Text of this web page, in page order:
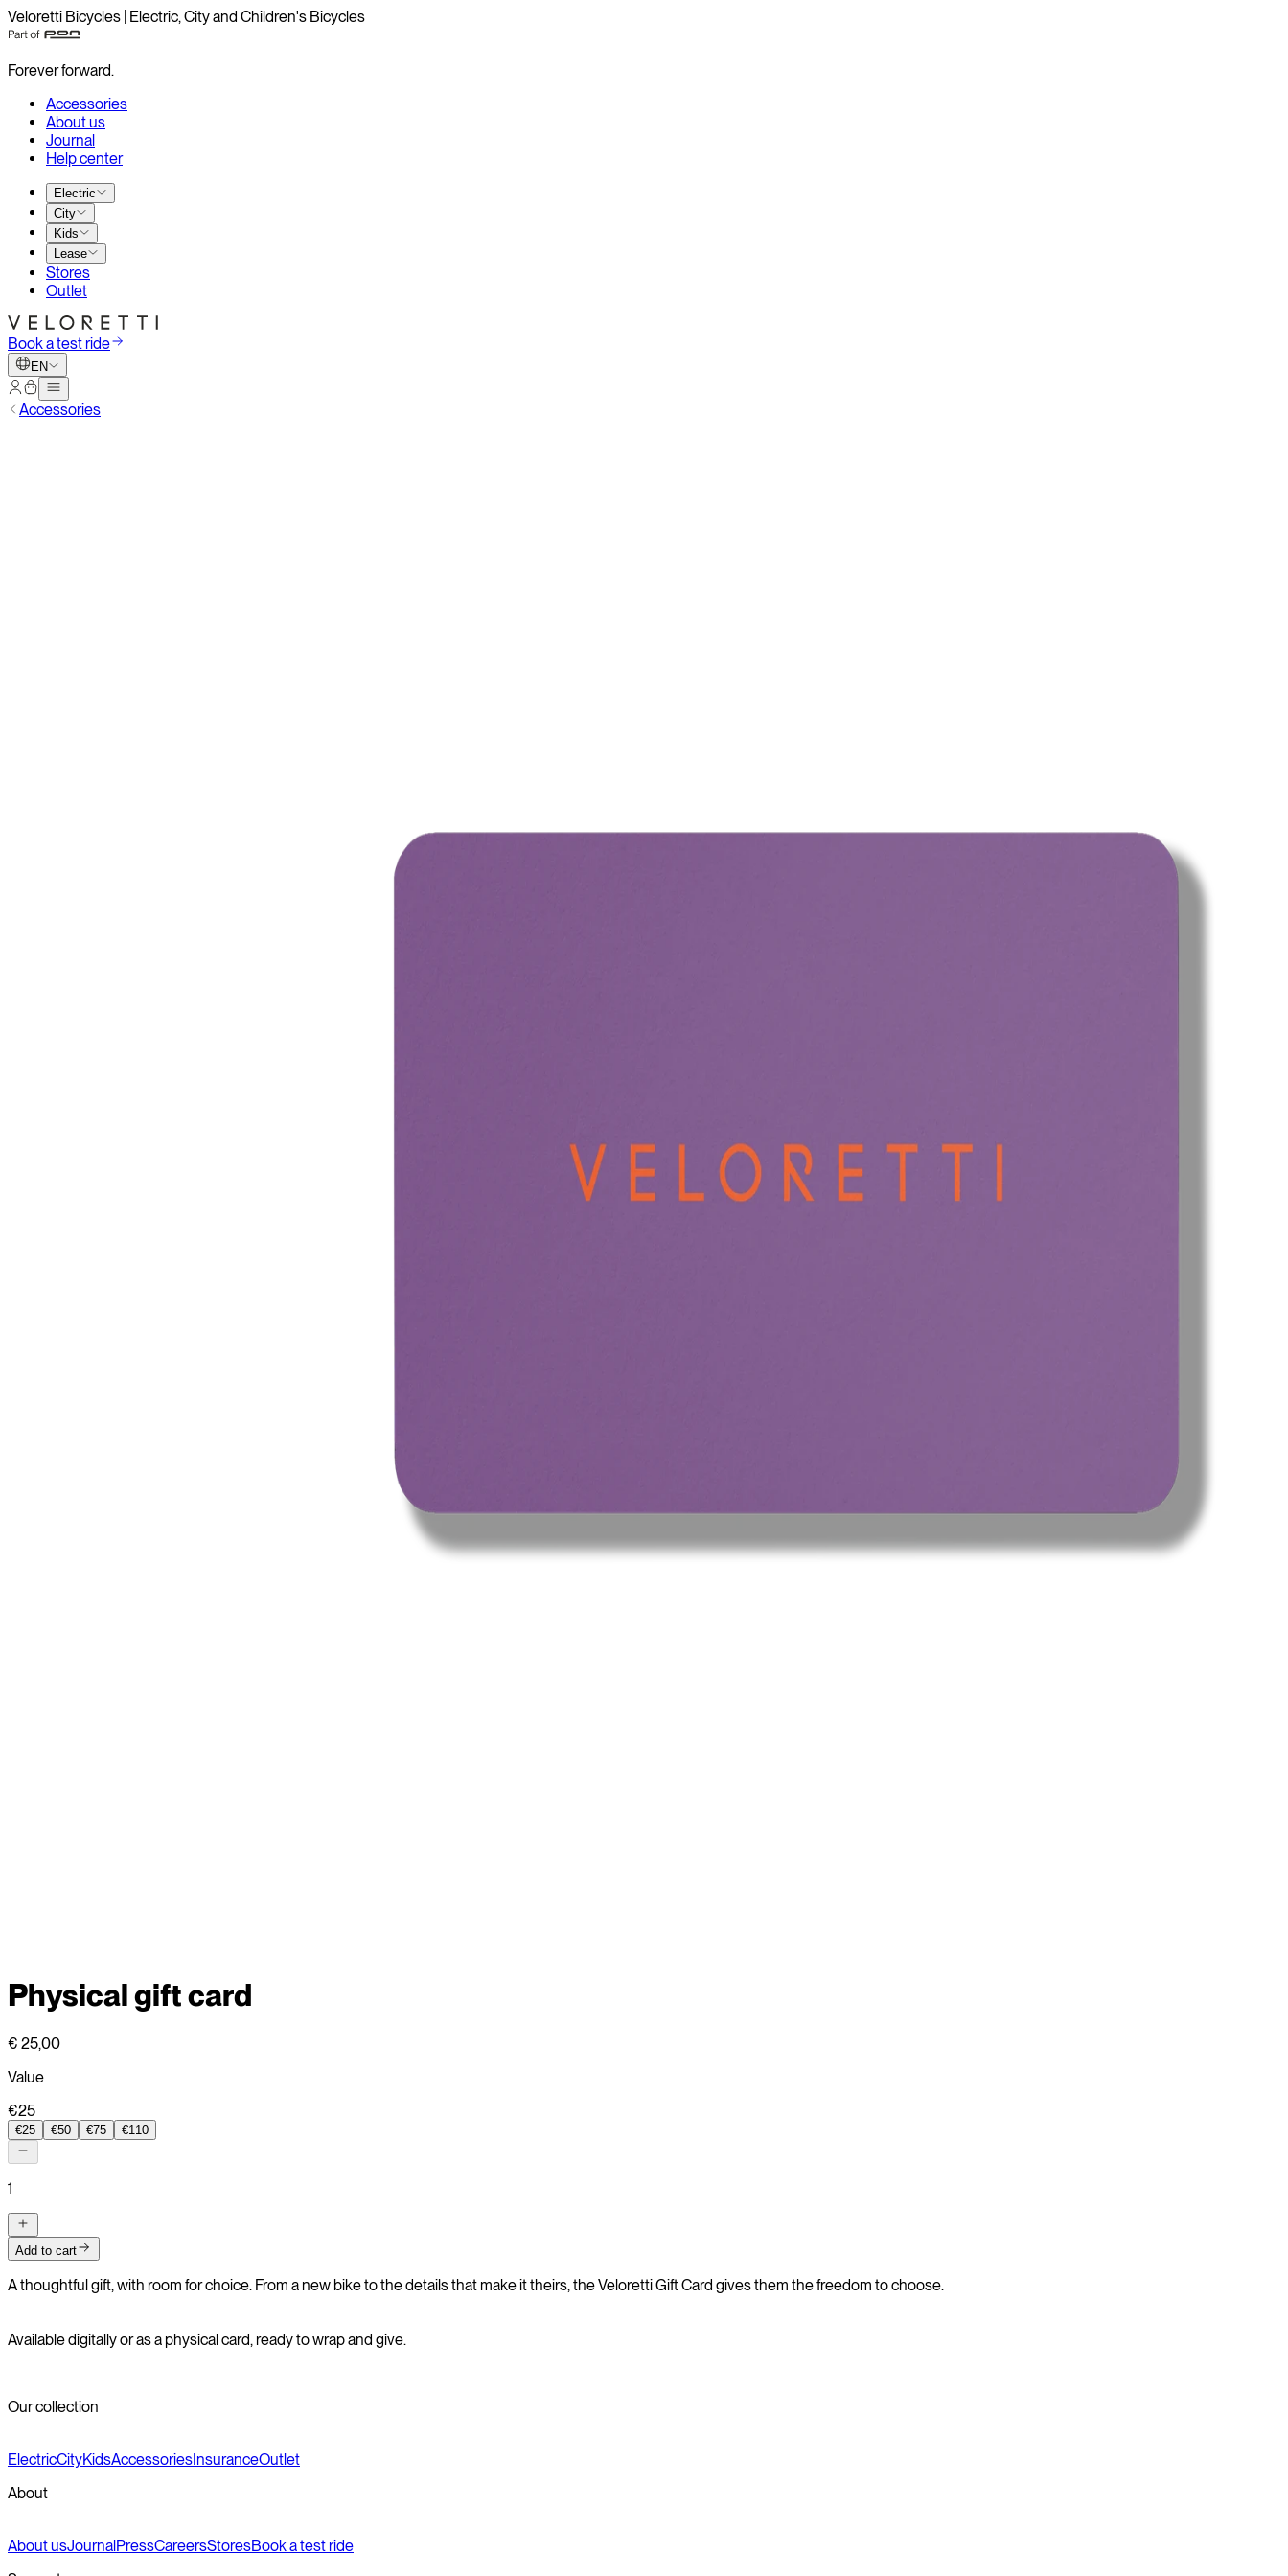
Veloretti Bicycles | Electric, City and Children's Bicycles
Forever forward.
Accessories
About us
Journal
Help center
Electric
City
Kids
Lease
Stores
Outlet
Book a test ride
EN
Accessories
Physical gift card
€ 25,00
Value
€25
€25 €50 €75 €110
1
Add to cart
A thoughtful gift, with room for choice. From a new bike to the details that make it theirs, the Veloretti Gift Card gives them the freedom to choose.
Available digitally or as a physical card, ready to wrap and give.
Our collection
ElectricCityKidsAccessoriesInsuranceOutlet
About
About usJournalPressCareersStoresBook a test ride